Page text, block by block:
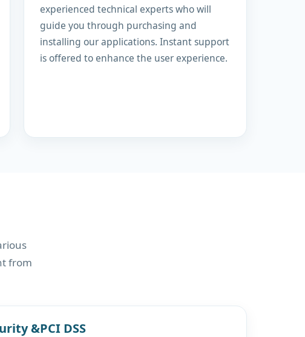
experienced technical experts who will
guide you through purchasing and
installing our applications. Instant support
is offered to enhance the user experience.
from
&PCI DSS